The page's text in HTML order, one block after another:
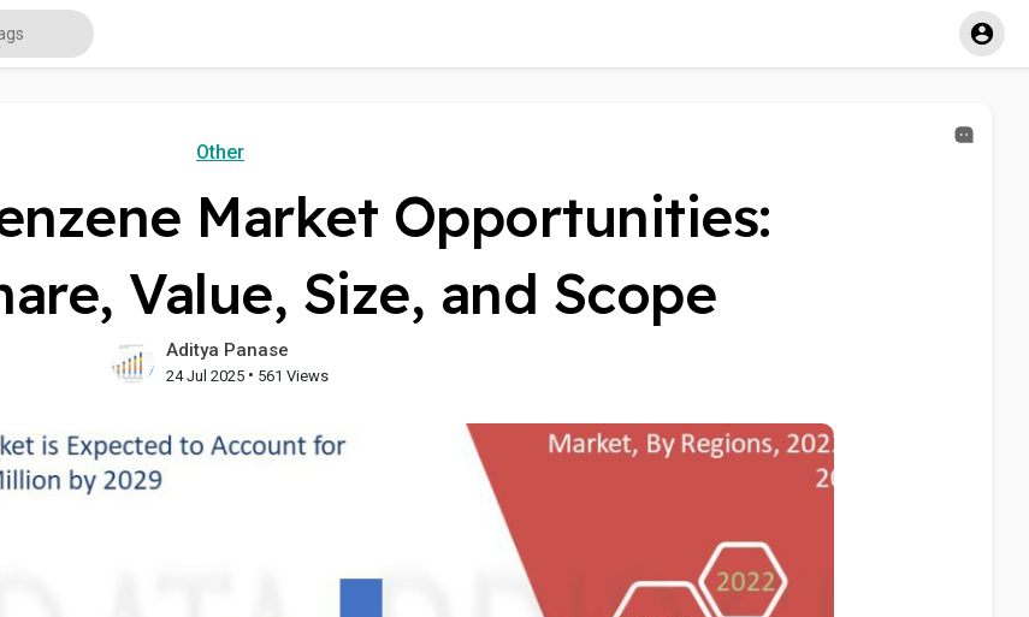
Other
Market Opportunities:
Value, Size, and Scope
Aditya Panase
24 Jul 2025 • 561 Views